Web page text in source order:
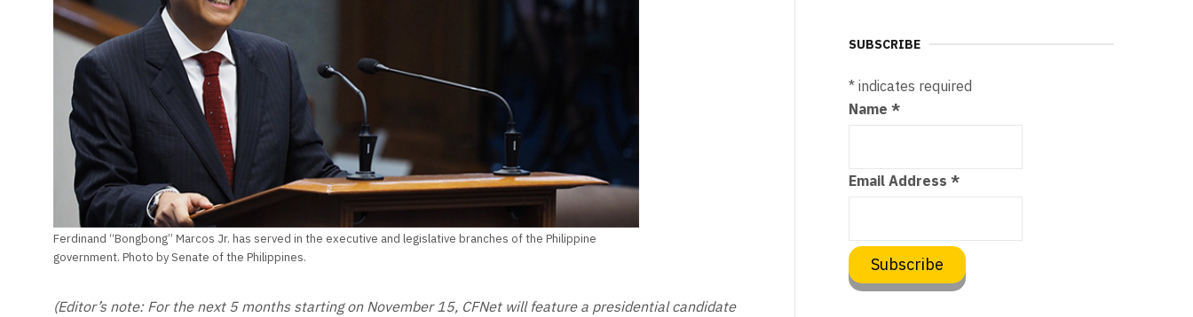
Ferdinand “Bongbong” Marcos Jr. has served in the executive and legislative branches of the Philippine
government. Photo by Senate of the Philippines.
(Editor’s note: For the next 5 months starting on November 15, CFNet will feature a presidential candidate
SUBSCRIBE
* indicates required
Name*
Email Address*